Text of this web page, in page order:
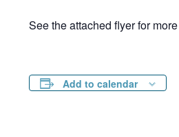
See the attached flyer for
Add to calendar